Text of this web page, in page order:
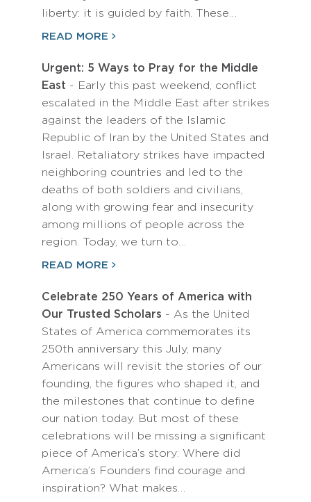
liberty: it is guided by faith. These…
READ MORE
Urgent: 5 Ways to Pray for the Middle
East - Early this past weekend, conflict
escalated in the Middle East after strikes
against the leaders of the Islamic
Republic of Iran by the United States and
Israel. Retaliatory strikes have impacted
neighboring countries and led to the
deaths of both soldiers and civilians,
along with growing fear and insecurity
among millions of people across the
region. Today, we turn to…
READ MORE
Celebrate 250 Years of America with
Our Trusted Scholars - As the United
States of America commemorates its
250th anniversary this July, many
Americans will revisit the stories of our
founding, the figures who shaped it, and
the milestones that continue to define
our nation today. But most of these
celebrations will be missing a significant
piece of America’s story: Where did
America’s Founders find courage and
inspiration? What makes…